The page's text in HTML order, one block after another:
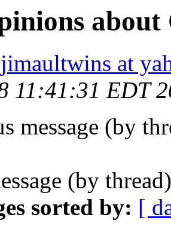
about
jimaultwins at
11:41:31 EDT
message (by
(by
sorted by: [